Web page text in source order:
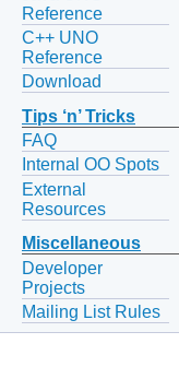
Reference
C++ UNO
Reference
Download
Tips ‘n’ Tricks
FAQ
Internal OO Spots
External
Resources
Miscellaneous
Developer
Projects
Mailing List Rules